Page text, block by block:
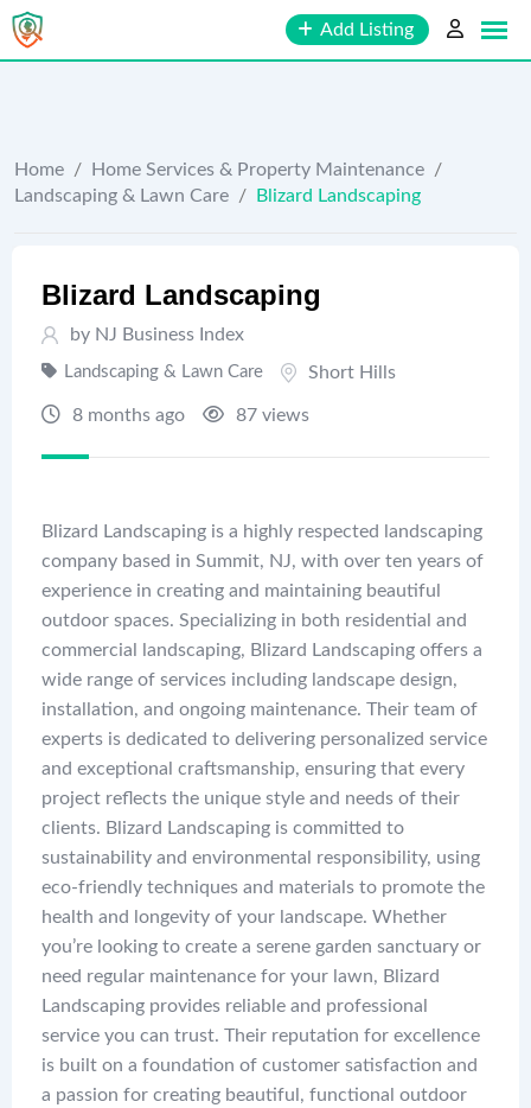
Skip
to
Add Listing
Home / Home Services & Property Maintenance /
Landscaping & Lawn Care / Blizard Landscaping
Blizard Landscaping
by NJ Business Index
Landscaping & Lawn Care Short Hills
8 months ago 87 views
Blizard Landscaping is a highly respected landscaping
company based in Summit, NJ, with over ten years of
experience in creating and maintaining beautiful
outdoor spaces. Specializing in both residential and
commercial landscaping, Blizard Landscaping offers a
wide range of services including landscape design,
installation, and ongoing maintenance. Their team of
experts is dedicated to delivering personalized service
and exceptional craftsmanship, ensuring that every
project reflects the unique style and needs of their
clients. Blizard Landscaping is committed to
sustainability and environmental responsibility, using
eco-friendly techniques and materials to promote the
health and longevity of your landscape. Whether
you’re looking to create a serene garden sanctuary or
need regular maintenance for your lawn, Blizard
Landscaping provides reliable and professional
service you can trust. Their reputation for excellence
is built on a foundation of customer satisfaction and
a passion for creating beautiful, functional outdoor